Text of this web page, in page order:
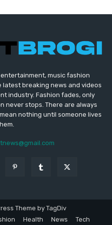
music fashion
latest breaking news and videos
industry. Fashion fades, only
never stops. There are always
nothing until someone lives
Theme by TagDiv
Health News
Tech